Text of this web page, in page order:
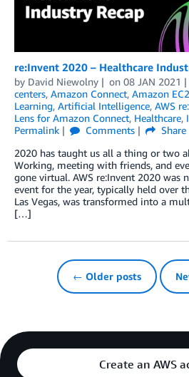
re:Invent 2020 – Healthcare
by David Niewolny on 08 JAN 2021
centers, Amazon Connect, Amazon EC2
Learning, Artificial Intelligence, AWS
Lens for Amazon Connect, Healthcare,
Permalink
Comments
Share
2020 has taught us all a thing or two
Working, meeting with friends, and
gone virtual. AWS re:Invent 2020 was
event for the year, typically held over
Las Vegas, was transformed into a
[…]
← Older posts
Create an AWS